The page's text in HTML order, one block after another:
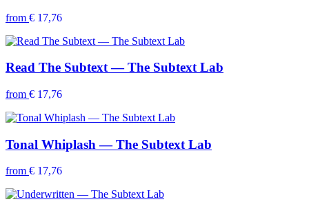
from € 17,76
Read The Subtext — The Subtext Lab
from € 17,76
Tonal Whiplash — The Subtext Lab
from € 17,76